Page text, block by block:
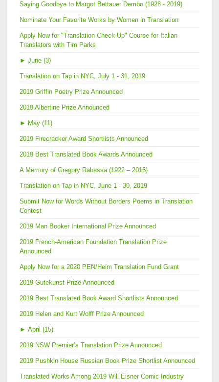
Saying Goodbye to Margot Bettauer Dembo (1928 - 2019)
Nominate Your Favorite Works by Women in Translation
Apply Now for "Translation Check-Up" Course for Italian
Translators with Tim Parks
► June (3)
Translation on Tap in NYC, July 1 - 31, 2019
2019 Griffin Poetry Prize Announced
2019 Albertine Prize Announced
► May (11)
2019 Firecracker Award Shortlists Announced
2019 Best Translated Book Awards Announced
A Memory of Gregory Rabassa (1922 – 2016)
Translation on Tap in NYC, June 1 - 30, 2019
Submit Now for Words Without Borders Poems in Translation
Contest
2019 Man Booker International Prize Announced
2019 French-American Foundation Translation Prize
Announced
Apply Now for a 2020 PEN/Heim Translation Fund Grant
2019 Gutekunst Prize Announced
2019 Best Translated Book Award Shortlists Announced
2019 Helen and Kurt Wolff Prize Announced
► April (15)
2019 NSW Premier’s Translation Prize Announced
2019 Pushkin House Russian Book Prize Shortlist Announced
Translated Works Among 2019 Will Eisner Comic Industry